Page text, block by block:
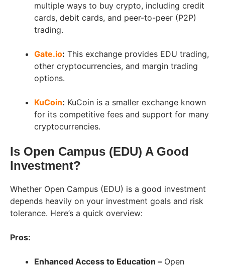
multiple ways to buy crypto, including credit
cards, debit cards, and peer-to-peer (P2P)
trading.
Gate.io: This exchange provides EDU trading,
other cryptocurrencies, and margin trading
options.
KuCoin: KuCoin is a smaller exchange known
for its competitive fees and support for many
cryptocurrencies.
Is Open Campus (EDU) A Good
Investment?
Whether Open Campus (EDU) is a good investment
depends heavily on your investment goals and risk
tolerance. Here’s a quick overview:
Pros:
Enhanced Access to Education – Open